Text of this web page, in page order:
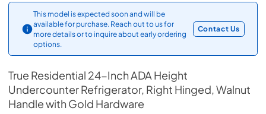
This model is expected soon and will be
available for purchase. Reach out to us for
more details or to inquire about early ordering
options.
Contact Us
True Residential 24-Inch ADA Height
Undercounter Refrigerator, Right Hinged, Walnut
Handle with Gold Hardware